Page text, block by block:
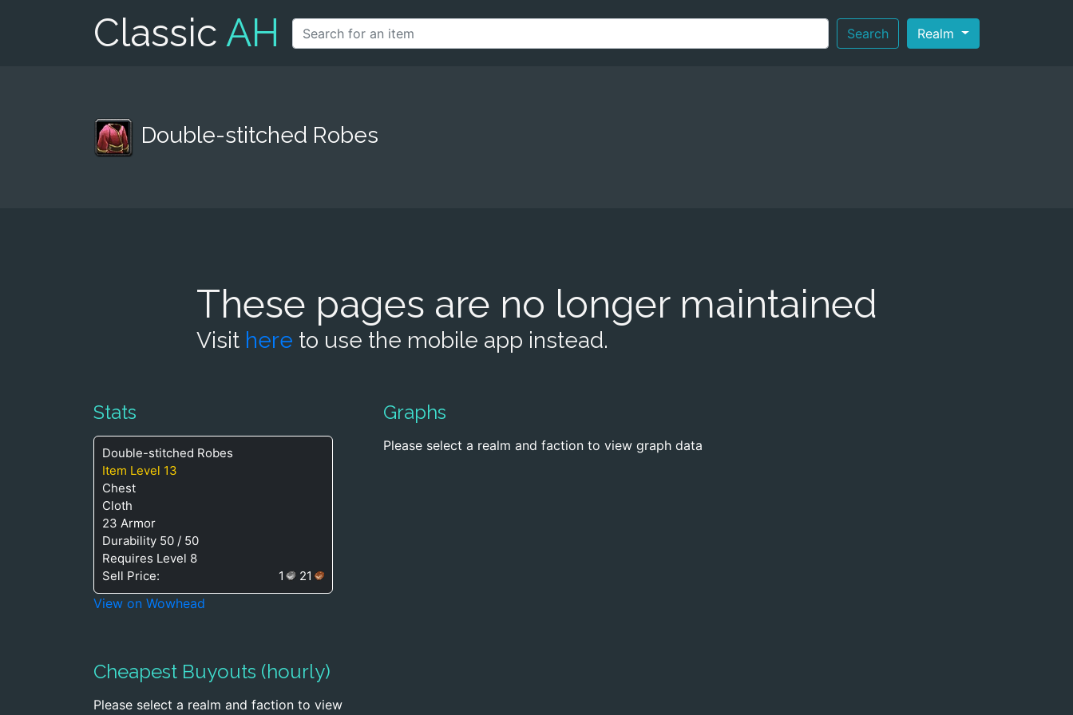
Classic AH Search Realm
Double-stitched Robes
These pages are no longer maintained
Visit here to use the mobile app instead.
Stats
Double-stitched Robes
Item Level 13
Chest
Cloth
23 Armor
Durability 50 / 50
Requires Level 8
Sell Price:
1 21
View on Wowhead
Cheapest Buyouts (hourly)
Please select a realm and faction to view
Graphs
Please select a realm and faction to view graph data